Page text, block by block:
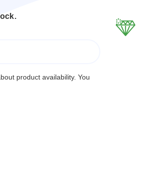
product availability. You